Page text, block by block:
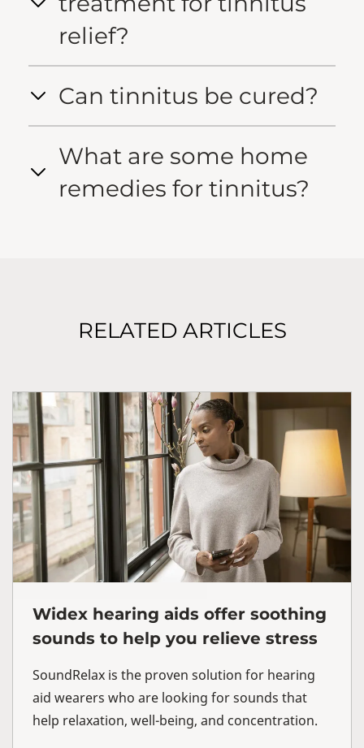
relief?
Can tinnitus be cured?
What are some home
remedies for tinnitus?
RELATED ARTICLES
Widex hearing aids offer soothing
sounds to help you relieve stress
SoundRelax is the proven solution for hearing
aid wearers who are looking for sounds that
help relaxation, well-being, and concentration.